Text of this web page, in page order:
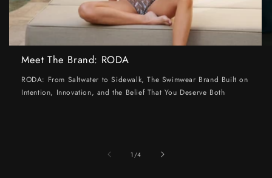
Meet The Brand: RODA
RODA: From Saltwater to Sidewalk, The Swimwear Brand Built on
Intention, Innovation, and the Belief That You Deserve Both
1 /of
4